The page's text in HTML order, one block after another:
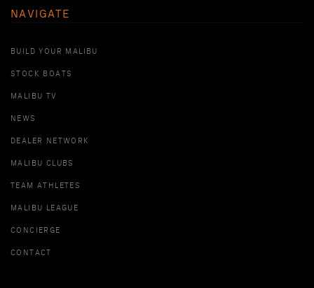
NAVIGATE
BUILD YOUR MALIBU
STOCK BOATS
MALIBU TV
NEWS
DEALER NETWORK
MALIBU CLUBS
TEAM ATHLETES
MALIBU LEAGUE
CONCIERGE
CONTACT